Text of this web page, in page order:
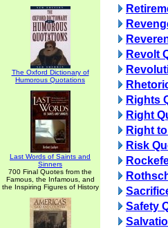
The Oxford Dictionary of
Humorous Quotations
Last Words of Saints and
Sinners
700 Final Quotes from the
Famous, the Infamous, and
the Inspiring Figures of History
Revolt
Rights
Right
Right
Risk
Safety